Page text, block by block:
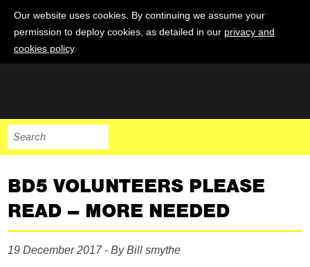
Our website uses cookies. By continuing we assume your
permission to deploy cookies, as detailed in our privacy and
cookies policy.
BD5 VOLUNTEERS PLEASE
READ – MORE NEEDED
19 December 2017 - By Bill smythe